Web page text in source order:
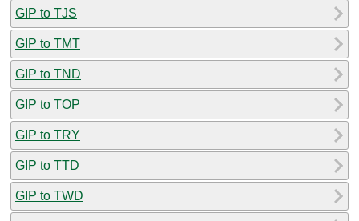
GIP to TJS
GIP to TMT
GIP to TND
GIP to TOP
GIP to TRY
GIP to TTD
GIP to TWD